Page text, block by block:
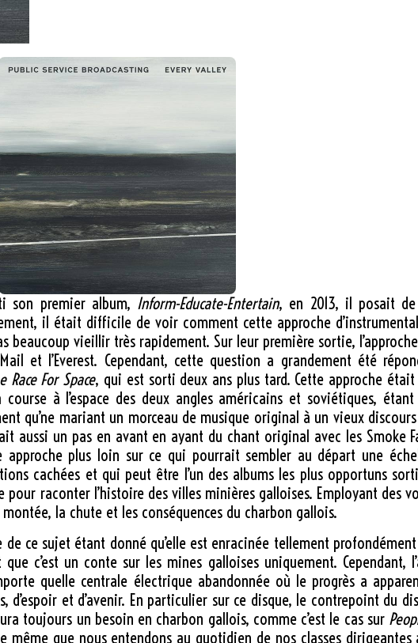
son premier album, Inform-Educate-Entertain, en 2013, il posait de
il était difficile de voir comment cette approche
beaucoup vieillir très rapidement. Sur leur première sortie,
et l’Everest. Cependant, cette question a grandement été
Race For Space, qui est sorti deux ans plus tard. Cette approche
à l’espace des deux angles américains et soviétiques,
qu’ne mariant un morceau de musique original à un vieux discours
aussi un pas en avant en ayant du chant original avec les Smoke
plus loin sur ce qui pourrait sembler au départ une
cachées et qui peut être l’un des albums les plus opportuns
pour raconter l’histoire des villes minières galloises. Employant des
la chute et les conséquences du charbon gallois.
ce sujet étant donné qu’elle est enracinée tellement
c’est un conte sur les mines galloises uniquement. Cependant,
quelle centrale électrique abandonnée où le progrès a
d’espoir et d’avenir. En particulier sur ce disque, le contrepoint du
toujours un besoin en charbon gallois, comme c’est le cas sur
que nous entendons au quotidien de nos classes dirigeantes